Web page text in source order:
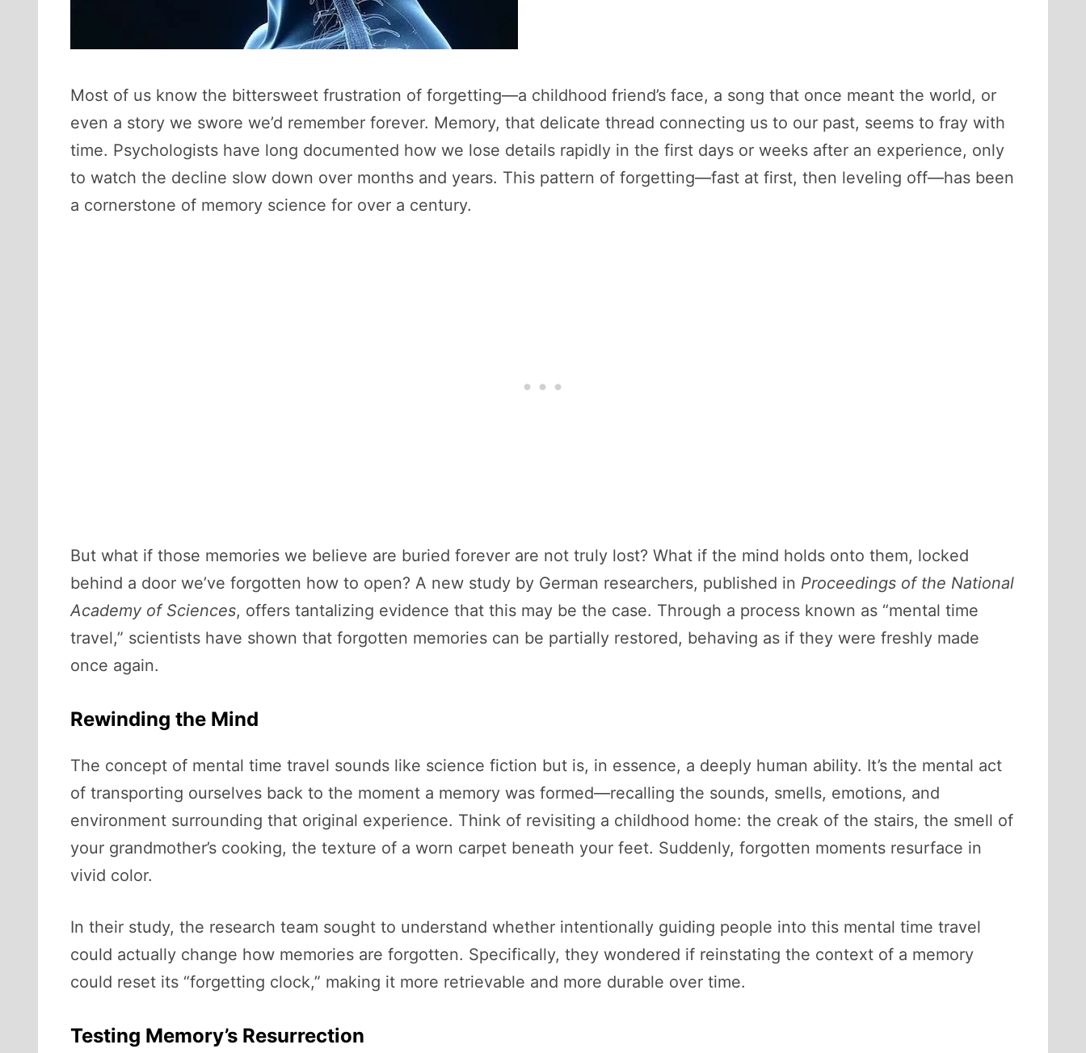
Most of us know the bittersweet frustration of forgetting—a childhood friend’s face, a song that once meant the world, or
even a story we swore we’d remember forever. Memory, that delicate thread connecting us to our past, seems to fray with
time. Psychologists have long documented how we lose details rapidly in the first days or weeks after an experience, only
to watch the decline slow down over months and years. This pattern of forgetting—fast at first, then leveling off—has been
a cornerstone of memory science for over a century.
But what if those memories we believe are buried forever are not truly lost? What if the mind holds onto them, locked
behind a door we’ve forgotten how to open? A new study by German researchers, published in Proceedings of the National
Academy of Sciences, offers tantalizing evidence that this may be the case. Through a process known as “mental time
travel,” scientists have shown that forgotten memories can be partially restored, behaving as if they were freshly made
once again.
Rewinding the Mind
The concept of mental time travel sounds like science fiction but is, in essence, a deeply human ability. It’s the mental act
of transporting ourselves back to the moment a memory was formed—recalling the sounds, smells, emotions, and
environment surrounding that original experience. Think of revisiting a childhood home: the creak of the stairs, the smell of
your grandmother’s cooking, the texture of a worn carpet beneath your feet. Suddenly, forgotten moments resurface in
vivid color.
In their study, the research team sought to understand whether intentionally guiding people into this mental time travel
could actually change how memories are forgotten. Specifically, they wondered if reinstating the context of a memory
could reset its “forgetting clock,” making it more retrievable and more durable over time.
Testing Memory’s Resurrection